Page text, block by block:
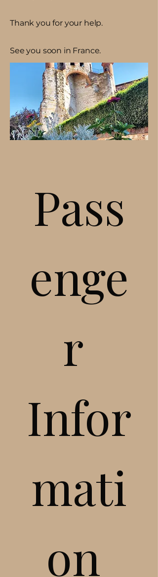
Thank you for your help.
See you soon in France.
Pass
enge
r
Infor
mati